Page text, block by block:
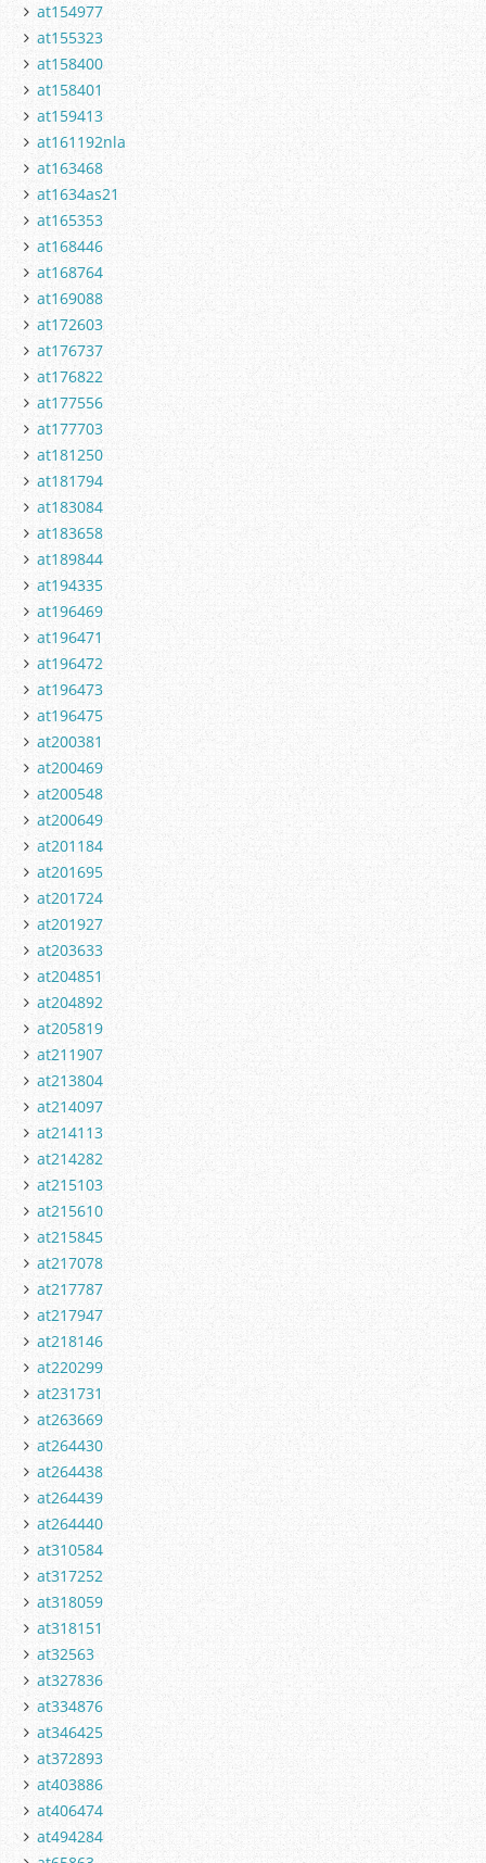
at154977
at155323
at158400
at158401
at159413
at161192nla
at163468
at1634as21
at165353
at168446
at168764
at169088
at172603
at176737
at176822
at177556
at177703
at181250
at181794
at183084
at183658
at189844
at194335
at196469
at196471
at196472
at196473
at196475
at200381
at200469
at200548
at200649
at201184
at201695
at201724
at201927
at203633
at204851
at204892
at205819
at211907
at213804
at214097
at214113
at214282
at215103
at215610
at215845
at217078
at217787
at217947
at218146
at220299
at231731
at263669
at264430
at264438
at264439
at264440
at310584
at317252
at318059
at318151
at32563
at327836
at334876
at346425
at372893
at403886
at406474
at494284